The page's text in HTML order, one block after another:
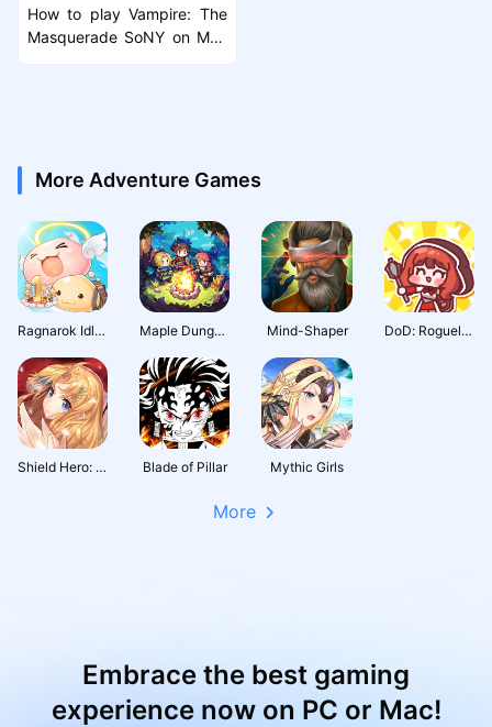
How to play Vampire: The
Masquerade SoNY on Mac
More Adventure Games
Ragnarok Idle Adventure Plus Maple Dungeon Mind-Shaper DoD: Roguelike RPG
Shield Hero: RISE Blade of Pillar Mythic Girls
More
Embrace the best gaming
experience now on PC or Mac!